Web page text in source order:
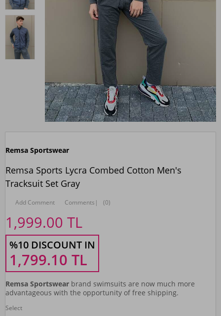
Remsa Sportswear
Remsa Sports Lycra Combed Cotton Men's
Tracksuit Set Gray
Add Comment Comments | (0)
1,999.00 TL
%10 DISCOUNT IN
1,799.10 TL
Remsa Sportswear brand swimsuits are now much more
advantageous with the opportunity of free shipping.
Select